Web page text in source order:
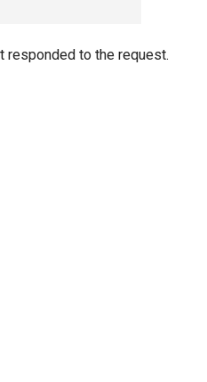
responded to the request.